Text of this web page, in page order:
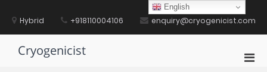
contentHybrid +918110004106 enquiry@cryogenicist.com
Cryogenicist
English